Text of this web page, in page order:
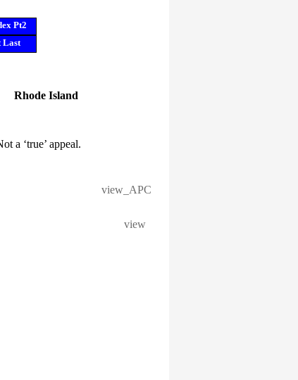
Pt2
Last
Rhode Island
a ‘true’ appeal.
view_APC
view